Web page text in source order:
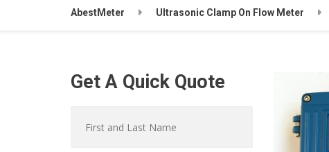
AbestMeter Ultrasonic Clamp On Flow Meter
Get A Quick Quote